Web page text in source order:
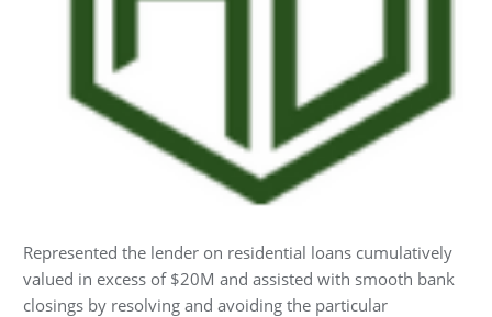
Represented the lender on residential loans cumulatively
valued in excess of $20M and assisted with smooth bank
closings by resolving and avoiding the particular